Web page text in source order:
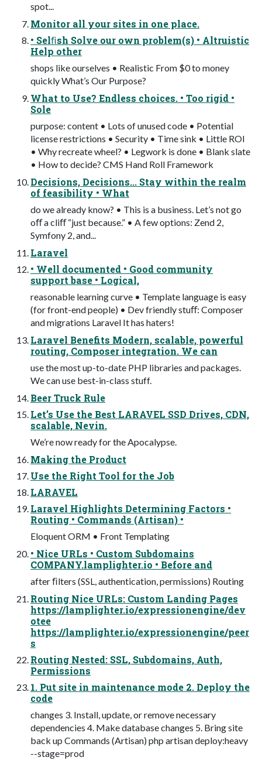
spot...
Monitor all your sites in one place.
• Selﬁsh Solve our own problem(s) • Altruistic
Help other
shops like ourselves • Realistic From $0 to money
quickly What’s Our Purpose?
What to Use? Endless choices. • Too rigid •
Sole
purpose: content • Lots of unused code • Potential
license restrictions • Security • Time sink • Little ROI
• Why recreate wheel? • Legwork is done • Blank slate
• How to decide? CMS Hand Roll Framework
Decisions, Decisions... Stay within the realm
of feasibility • What
do we already know? • This is a business. Let’s not go
oﬀ a cliﬀ “just because.” • A few options: Zend 2,
Symfony 2, and...
Laravel
• Well documented • Good community
support base • Logical,
reasonable learning curve • Template language is easy
(for front-end people) • Dev friendly stuﬀ: Composer
and migrations Laravel It has haters!
Laravel Benefits Modern, scalable, powerful
routing, Composer integration. We can
use the most up-to-date PHP libraries and packages.
We can use best-in-class stuff.
Beer Truck Rule
Let’s Use the Best LARAVEL SSD Drives, CDN,
scalable, Nevin.
We’re now ready for the Apocalypse.
Making the Product
Use the Right Tool for the Job
LARAVEL
Laravel Highlights Determining Factors •
Routing • Commands (Artisan) •
Eloquent ORM • Front Templating
• Nice URLs • Custom Subdomains
COMPANY.lamplighter.io • Before and
after ﬁlters (SSL, authentication, permissions) Routing
Routing Nice URLs: Custom Landing Pages
https://lamplighter.io/expressionengine/dev
otee
https://lamplighter.io/expressionengine/peer
s
Routing Nested: SSL, Subdomains, Auth,
Permissions
1. Put site in maintenance mode 2. Deploy the
code
changes 3. Install, update, or remove necessary
dependencies 4. Make database changes 5. Bring site
back up Commands (Artisan) php artisan deploy:heavy
--stage=prod